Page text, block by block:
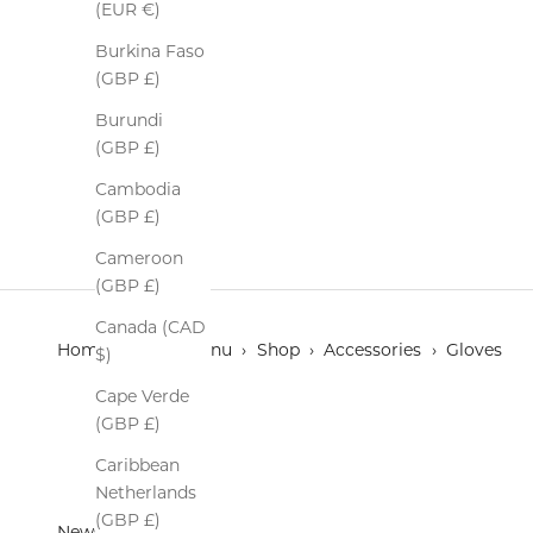
(EUR €)
Burkina Faso
(GBP £)
Burundi
(GBP £)
Cambodia
(GBP £)
Cameroon
(GBP £)
Canada (CAD
$)
Cape Verde
(GBP £)
Caribbean
Netherlands
(GBP £)
Home Main menu › Shop › Accessories › Gloves